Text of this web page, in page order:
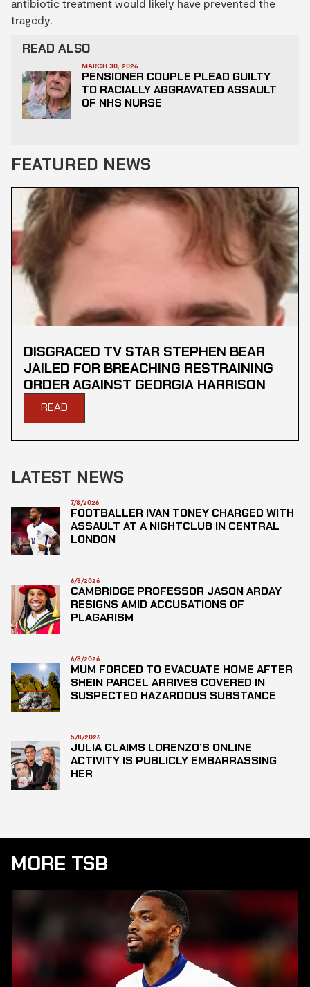
antibiotic treatment would likely have prevented the
tragedy.
READ ALSO
MARCH 30, 2026
PENSIONER COUPLE PLEAD GUILTY
TO RACIALLY AGGRAVATED ASSAULT
OF NHS NURSE
FEATURED NEWS
DISGRACED TV STAR STEPHEN BEAR
JAILED FOR BREACHING RESTRAINING
ORDER AGAINST GEORGIA HARRISON
READ
LATEST NEWS
7/8/2026
FOOTBALLER IVAN TONEY CHARGED WITH
ASSAULT AT A NIGHTCLUB IN CENTRAL
LONDON
6/8/2026
CAMBRIDGE PROFESSOR JASON ARDAY
RESIGNS AMID ACCUSATIONS OF
PLAGARISM
6/8/2026
MUM FORCED TO EVACUATE HOME AFTER
SHEIN PARCEL ARRIVES COVERED IN
SUSPECTED HAZARDOUS SUBSTANCE
5/8/2026
JULIA CLAIMS LORENZO’S ONLINE
ACTIVITY IS PUBLICLY EMBARRASSING
HER
MORE TSB